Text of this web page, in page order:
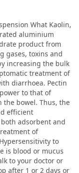
What Kaolin,
aluminium
product from
gases, toxins and
increasing the bulk
treatment of
diarrhoea. Pectin
to that of
the bowel. Thus, the
efficient
adsorbent and
of
to
is blood or mucus
to your doctor or
after 1 or 2 days or